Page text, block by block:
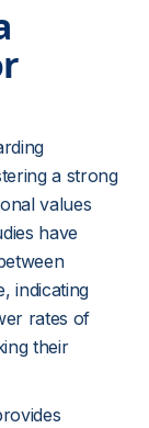
a strong
values
have
indicating
rates of
their